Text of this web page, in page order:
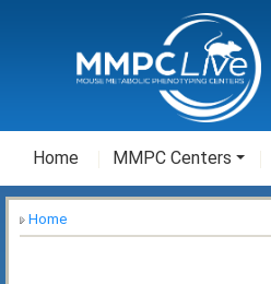
Home MMPC Centers
Home